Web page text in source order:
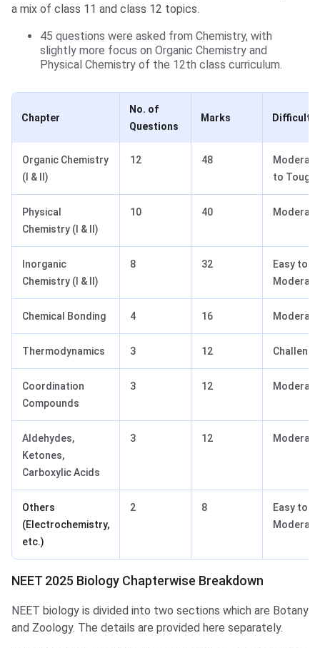
a mix of class 11 and class 12 topics.
45 questions were asked from Chemistry, with
slightly more focus on Organic Chemistry and
Physical Chemistry of the 12th class curriculum.
Chapter
No. of
Questions
Marks Difficulty
Organic Chemistry
(I & II)
12 48
Moderate
to Tough
Physical
Chemistry (I & II)
10 40 Moderate
Inorganic
Chemistry (I & II)
8 32
Easy to
Moderate
Chemical Bonding 4 16 Moderate
Thermodynamics 3 12
Coordination
Compounds
3 12 Moderate
Aldehydes,
Ketones,
Carboxylic Acids
3 12 Moderate
Others
(Electrochemistry,
etc.)
2 8
Easy to
Moderate
NEET 2025 Biology Chapterwise Breakdown
NEET biology is divided into two sections which are Botany
and Zoology. The details are provided here separately.